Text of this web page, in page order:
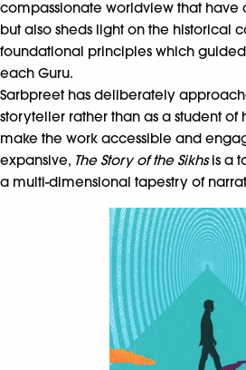
compassionate worldview that have
but also sheds light on the historical
foundational principles which
each Guru.
Sarbpreet has deliberately
storyteller rather than as a student of
make the work accessible and
expansive, The Story of the Sikhsis a
a multi-dimensional tapestry of